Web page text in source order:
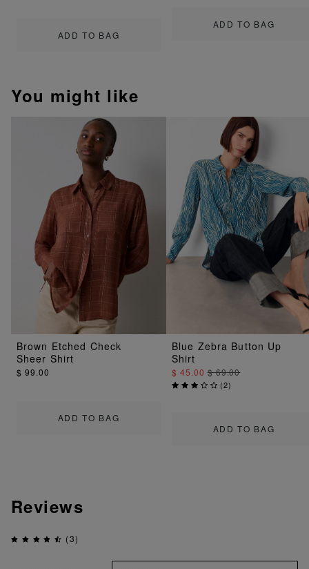
ADD TO BAG
ADD TO BAG
You might like
ADD TO BAG
Brown Etched Check
Sheer Shirt
$ 99.00
ADD TO BAG
Blue Zebra Button Up
Shirt
$ 45.00$ 69.00
(2)
Reviews
(3)